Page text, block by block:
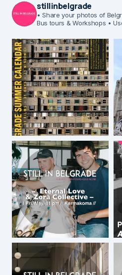
stillinbelgrade
• Share your photos of
Bus tours & Workshops •